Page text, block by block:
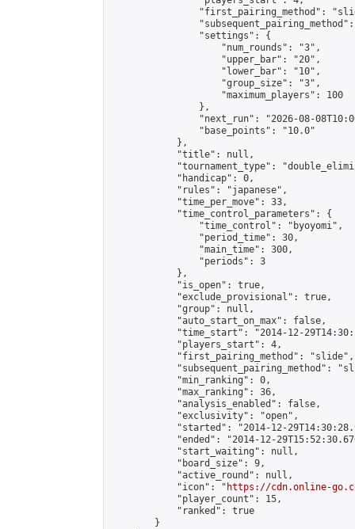
"first_pairing_method":
                "settings": {
                    "num_rounds": "3",
                    "upper_bar": "20",
                    "lower_bar": "10",
                    "group_size": "3",
                    "maximum_players": 100
                },
"next_run": "2026-08-
                "base_points": "10.0"
            },
            "title": null,
"tournament_type":
            "handicap": 0,
            "rules": "japanese",
            "time_per_move": 33,
            "time_control_parameters": {
                "time_control": "byoyomi",
                "period_time": 30,
                "main_time": 300,
                "periods": 3
            },
            "is_open": true,
            "exclude_provisional": true,
            "group": null,
            "auto_start_on_max": false,
"time_start": "2014-12-
            "players_start": 4,
            "first_pairing_method": "slide",
"subsequent_pairing_method":
            "min_ranking": 0,
            "max_ranking": 36,
            "analysis_enabled": false,
            "exclusivity": "open",
"started": "2014-12-
"ended": "2014-12-
            "start_waiting": null,
            "board_size": 9,
            "active_round": null,
            "icon": "
https://cdn.online-
            "player_count": 15,
            "ranked": true
        }